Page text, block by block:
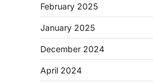
February 2025
January 2025
December 2024
April 2024